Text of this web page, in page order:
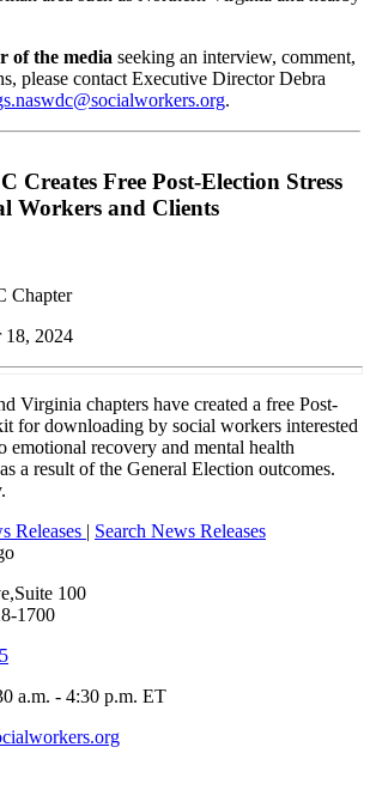
of the media seeking an interview, comment,
please contact Executive Director Debra
.
Creates Free Post-Election Stress
Workers and Clients
Chapter
18, 2024
Virginia chapters have created a free Post-
for downloading by social workers interested
emotional recovery and mental health
a result of the General Election outcomes.
Releases | Search News Releases
100
1700
a.m. - 4:30 p.m. ET